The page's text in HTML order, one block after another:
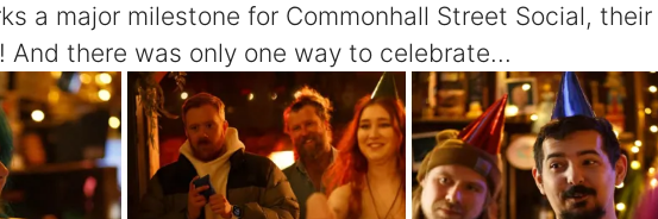
a major milestone for Commonhall Street Social, their
And there was only one way to celebrate...